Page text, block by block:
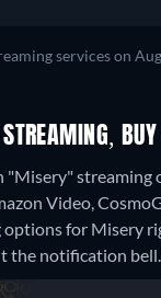
services on
BUY
streaming
Video,
for Misery
the notification bell.